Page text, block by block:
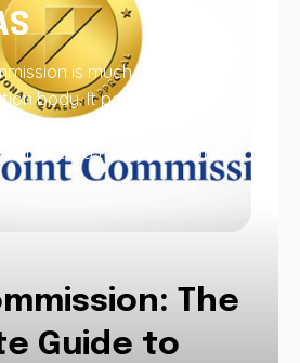
is much more than
body. It positions itself
for healthcare
committed to the path of
The
Guide to